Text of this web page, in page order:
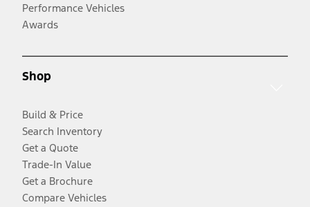
Performance Vehicles
Awards
Shop
Build & Price
Search Inventory
Get a Quote
Trade-In Value
Get a Brochure
Compare Vehicles